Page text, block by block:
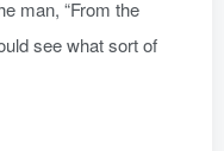
man, “From the
see what sort of